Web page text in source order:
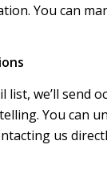
You can
we’ll send
You can
us